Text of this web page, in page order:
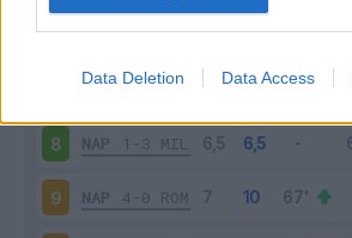
Data Deletion Data Access
6 NAP 0-2 SAS
BOL 0-1 NAP
8 NAP 1-3 MIL
9 NAP 4-0 ROM